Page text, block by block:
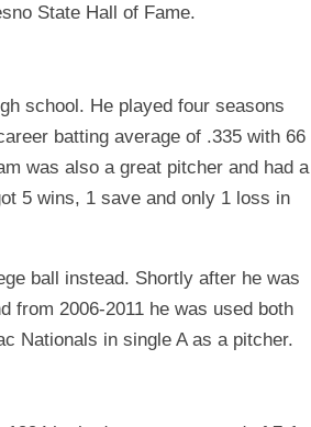
State Hall of Fame.
school. He played four seasons
batting average of .335 with 66
was also a great pitcher and had a
5 wins, 1 save and only 1 loss in
ball instead. Shortly after he was
from 2006-2011 he was used both
Nationals in single A as a pitcher.